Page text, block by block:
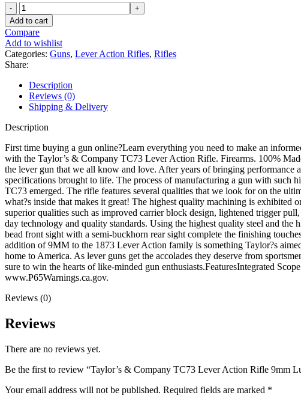
Taylor's
&
Company
TC73
Lever
Action
Rifle
9mm
Luger
18"
Blued
Threaded
Case
Colored
Frame
Walnut
Straight
Grip
Stock
quantity
Add to cart
Compare
Add to wishlist
Categories: Guns, Lever Action Rifles, Rifles
Share:
Description
Reviews (0)
Shipping & Delivery
Description
First time buying a gun online?Learn everything you need to make an
with the Taylor’s & Company TC73 Lever Action Rifle. Firearms. 100%
the lever gun that we all know and love. After years of bringing performance
specifications brought to life. The process of manufacturing a gun with such
TC73 emerged. The rifle features several qualities that we look for on the
what?s inside that makes it great! The highest quality machining is
superior qualities such as improved carrier block design, lightened trigger
day technology and quality standards. Using the highest quality steel and
bead front sight with a semi-buckhorn rear sight complete the finishing
addition of 9MM to the 1873 Lever Action family is something Taylor?s
home to America. As lever guns get the accolades they deserve from
sure to win the hearts of like-minded gun enthusiasts.FeaturesIntegrated
www.P65Warnings.ca.gov.
Reviews (0)
Reviews
There are no reviews yet.
Be the first to review “Taylor’s & Company TC73 Lever Action Rifle 9mm
Your email address will not be published. Required fields are marked *